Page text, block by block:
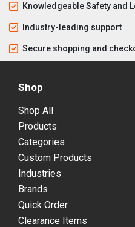
Knowledgeable Safety and
Industry-leading support
Secure shopping and
Shop
Shop All
Products
Categories
Custom Products
Industries
Brands
Quick Order
Clearance Items